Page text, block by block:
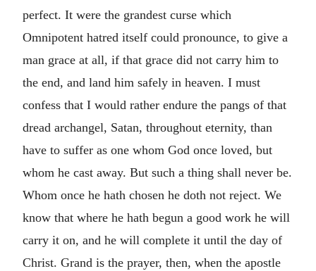
perfect. It were the grandest curse which
Omnipotent hatred itself could pronounce, to give a
man grace at all, if that grace did not carry him to
the end, and land him safely in heaven. I must
confess that I would rather endure the pangs of that
dread archangel, Satan, throughout eternity, than
have to suffer as one whom God once loved, but
whom he cast away. But such a thing shall never be.
Whom once he hath chosen he doth not reject. We
know that where he hath begun a good work he will
carry it on, and he will complete it until the day of
Christ. Grand is the prayer, then, when the apostle